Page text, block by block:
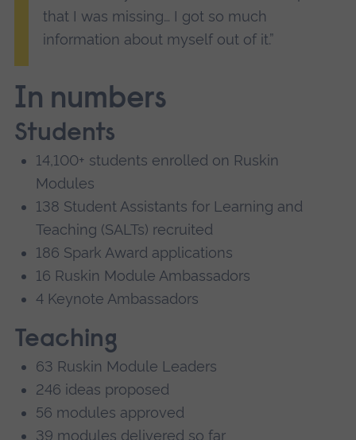
that I was missing… I got so much
information about myself out of it.”
In numbers
Students
14,100+ students enrolled on Ruskin
Modules
138 Student Assistants for Learning and
Teaching (SALTs) recruited
186 Spark Award applications
16 Ruskin Module Ambassadors
4 Keynote Ambassadors
Teaching
63 Ruskin Module Leaders
246 ideas proposed
56 modules approved
39 modules delivered so far